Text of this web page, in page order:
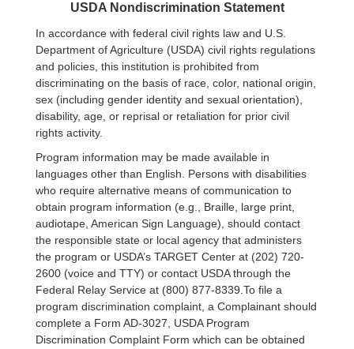
USDA Nondiscrimination Statement
In accordance with federal civil rights law and U.S.
Department of Agriculture (USDA) civil rights regulations
and policies, this institution is prohibited from
discriminating on the basis of race, color, national origin,
sex (including gender identity and sexual orientation),
disability, age, or reprisal or retaliation for prior civil
rights activity.
Program information may be made available in
languages other than English. Persons with disabilities
who require alternative means of communication to
obtain program information (e.g., Braille, large print,
audiotape, American Sign Language), should contact
the responsible state or local agency that administers
the program or USDA’s TARGET Center at (202) 720-
2600 (voice and TTY) or contact USDA through the
Federal Relay Service at (800) 877-8339.To file a
program discrimination complaint, a Complainant should
complete a Form AD-3027, USDA Program
Discrimination Complaint Form which can be obtained